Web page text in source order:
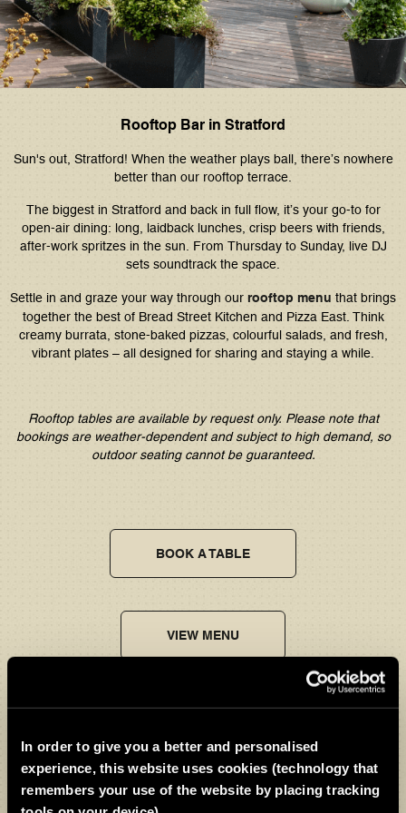
In order to give you a better and personalised
experience, this website uses cookies (technology that
remembers your use of the website by placing tracking
Rooftop Bar in Stratford
Sun's out, Stratford! When the weather plays ball, there’s nowhere
better than our rooftop terrace.
The biggest in Stratford and back in full flow, it’s your go-to for
open-air dining: long, laidback lunches, crisp beers with friends,
after-work spritzes in the sun. From Thursday to Sunday, live DJ
sets soundtrack the space.
Settle in and graze your way through our rooftop menu that brings
together the best of Bread Street Kitchen and Pizza East. Think
creamy burrata, stone-baked pizzas, colourful salads, and fresh,
vibrant plates – all designed for sharing and staying a while.
Rooftop tables are available by request only. Please note that
bookings are weather-dependent and subject to high demand, so
outdoor seating cannot be guaranteed.
BOOK A TABLE
VIEW MENU
And for families, it couldn’t Kids Eat Free
day, so little ones can enjoy theRamsay Kids Menuwhile big
onessit back and relax.